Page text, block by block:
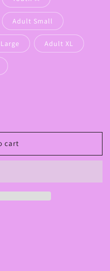
Adult Small
Adult XL
cart